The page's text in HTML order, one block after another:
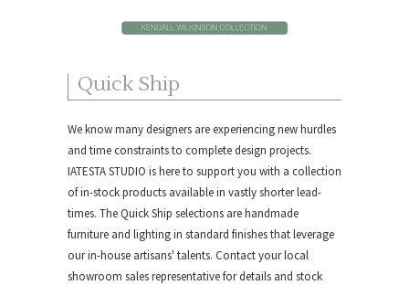
Quick Ship
We know many designers are experiencing new hurdles
and time constraints to complete design projects.
IATESTA STUDIO is here to support you with a collection
of in-stock products available in vastly shorter lead-
times. The Quick Ship selections are handmade
furniture and lighting in standard finishes that leverage
our in-house artisans' talents. Contact your local
showroom sales representative for details and stock